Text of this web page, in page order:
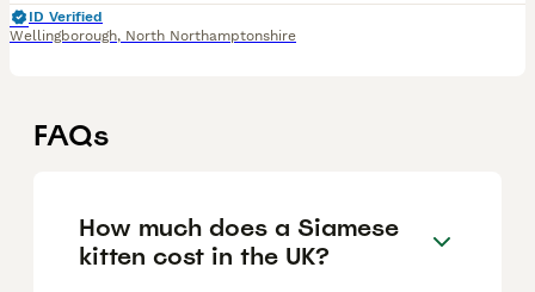
ID Verified
Wellingborough, North Northamptonshire
FAQs
How much does a Siamese
kitten cost in the UK?